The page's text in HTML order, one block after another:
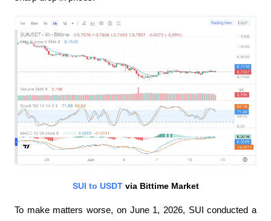
SUI to USDT via Bittime Market
To make matters worse, on June 1, 2026, SUI conducted a